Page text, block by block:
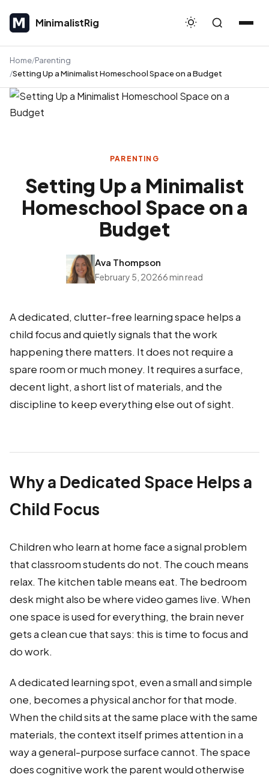
MinimalistRig
MinimalistRig
Home Parenting
Setting Up a Minimalist Homeschool Space on a Budget
PARENTING
Setting Up a Minimalist
Homeschool Space on a
Budget
Ava Thompson
February 5, 20266 min read
A dedicated, clutter-free learning space helps a
child focus and quietly signals that the work
happening there matters. It does not require a
spare room or much money. It requires a surface,
decent light, a short list of materials, and the
discipline to keep everything else out of sight.
Why a Dedicated Space Helps a
Child Focus
Children who learn at home face a signal problem
that classroom students do not. The couch means
relax. The kitchen table means eat. The bedroom
desk might also be where video games live. When
one space is used for everything, the brain never
gets a clean cue that says: this is time to focus and
do work.
A dedicated learning spot, even a small and simple
one, becomes a physical anchor for that mode.
When the child sits at the same place with the same
materials, the context itself primes attention in a
way a general-purpose surface cannot. The space
does cognitive work the parent would otherwise